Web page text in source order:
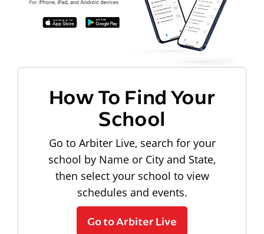
How To Find Your
School
Go to Arbiter Live, search for your
school by Name or City and State,
then select your school to view
schedules and events.
Go to Arbiter Live